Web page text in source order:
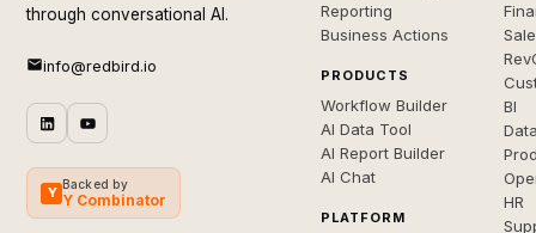
through conversational AI.
info@redbird.io
Y
Backed by
Y Combinator
Reporting
Business Actions
PRODUCTS
Workflow Builder
AI Data Tool
AI Report Builder
AI Chat
PLATFORM
BI
HR